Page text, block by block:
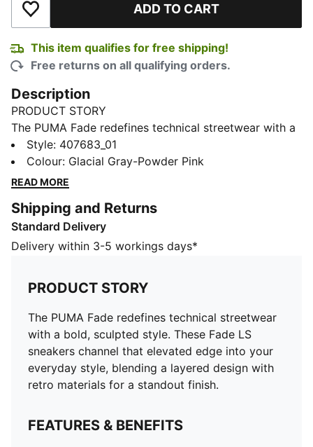
Add to Wishlist ADD TO CART
This item qualifies for free shipping!
Free returns on all qualifying orders.
Description
PRODUCT STORY
The PUMA Fade redefines technical streetwear with a
bold, sculpted style. These Fade LS sneakers channel
that elevated edge into your everyday style, blending
a layered design with retro materials for a standout
FEATURES & BENEFITS
The upper of the shoes is made with at least 20%
recycled material
Designed for: Lifestyle by PUMA
Width: Regular
Closure: Laces
Heel type: Flat
Mesh lining
Style: 407683_01
Colour: Glacial Gray-Powder Pink
READ MORE
Shipping and Returns
Standard Delivery
Delivery within 3-5 workings days*
PRODUCT STORY
The PUMA Fade redefines technical streetwear
with a bold, sculpted style. These Fade LS
sneakers channel that elevated edge into your
everyday style, blending a layered design with
retro materials for a standout finish.
FEATURES & BENEFITS